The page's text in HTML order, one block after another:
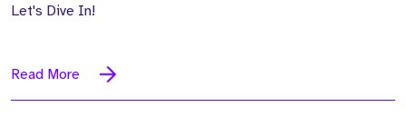
Let's Dive In!
Read More